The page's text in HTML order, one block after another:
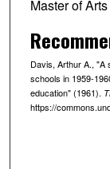
Master of
Davis, Arthur A., "A
schools in 1959-
education" (1961).
https://